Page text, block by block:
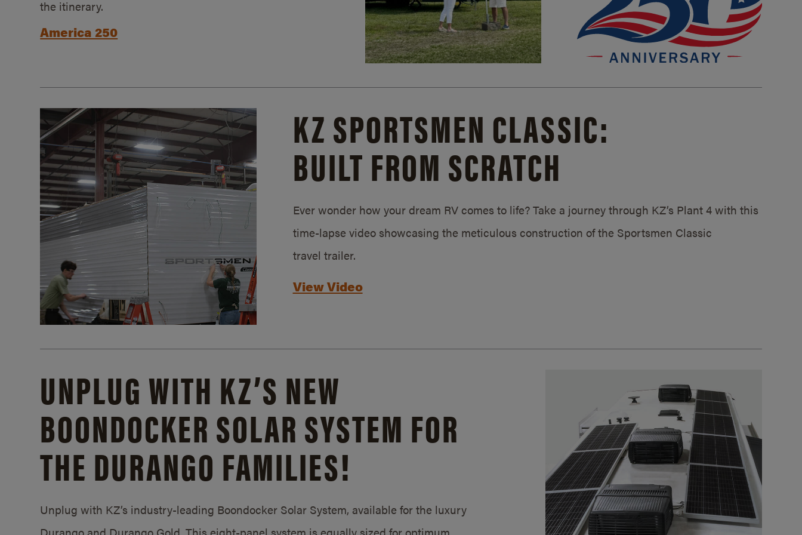
the itinerary.
America 250
KZ SPORTSMEN CLASSIC:
BUILT FROM SCRATCH
Ever wonder how your dream RV comes to life? Take a journey through KZ’s Plant 4 with this
time-lapse video showcasing the meticulous construction of the Sportsmen Classic
travel trailer.
View Video
UNPLUG WITH KZ’S NEW
BOONDOCKER SOLAR SYSTEM FOR
THE DURANGO FAMILIES!
Unplug with KZ’s industry-leading Boondocker Solar System, available for the luxury